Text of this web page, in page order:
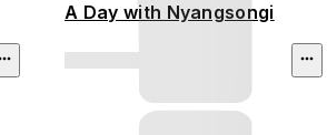
A Day with Nyangsongi